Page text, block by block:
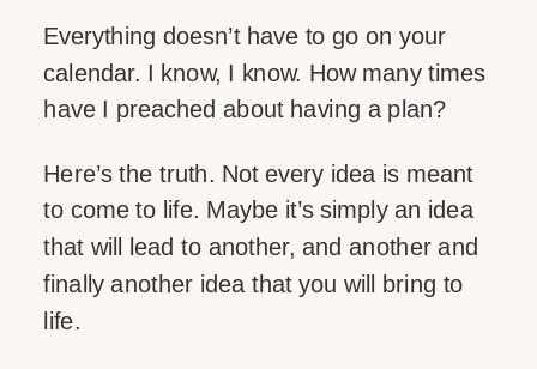
Everything doesn’t have to go on your
calendar. I know, I know. How many times
have I preached about having a plan?
Here’s the truth. Not every idea is meant
to come to life. Maybe it’s simply an idea
that will lead to another, and another and
finally another idea that you will bring to
life.